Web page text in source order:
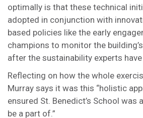
optimally is that these technical
adopted in conjunction with
based policies like the early
champions to monitor the
after the sustainability experts have
Reflecting on how the whole
Murray says it was this “holistic
ensured St. Benedict’s School
be a part of.”